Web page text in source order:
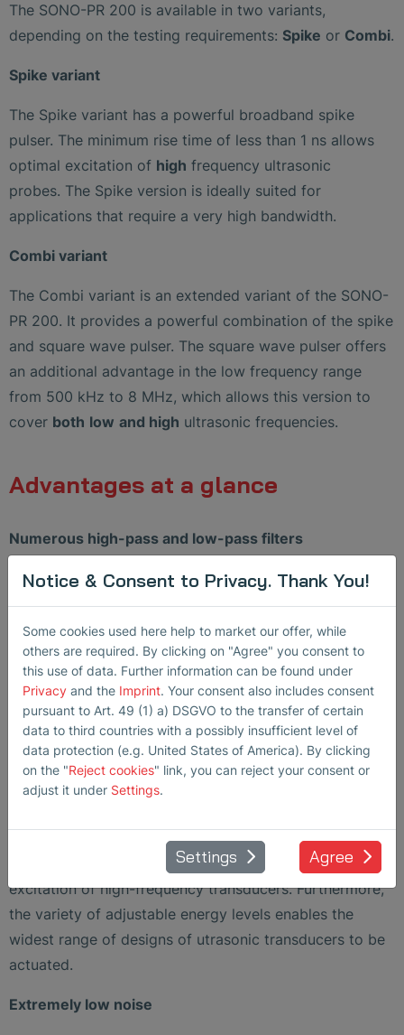
The SONO-PR 200 is available in two variants,
depending on the testing requirements: Spike or Combi.
Spike variant
The Spike variant has a powerful broadband spike
pulser. The minimum rise time of less than 1 ns allows
optimal excitation of high frequency ultrasonic
probes. The Spike version is ideally suited for
applications that require a very high bandwidth.
Combi variant
The Combi variant is an extended variant of the SONO-
PR 200. It provides a powerful combination of the spike
and square wave pulser. The square wave pulser offers
an additional advantage in the low frequency range
from 500 kHz to 8 MHz, which allows this version to
cover both low and high ultrasonic frequencies.
Advantages at a glance
Numerous high-pass and low-pass filters
High-pass and low-pass filters enable specific
adjustment to the application in order to achieve a max.
signal-to-noise ratio.
Very high frequency
The SONO-PR 200’s receiver offers a large bandwidth
of 100 kHz to 200 MHz, allowing the device to cover a
significant amount of important stand-alone or
integrated applications.
The minimal rise times of < 1 ns enable optimum
excitation of high-frequency transducers. Furthermore,
the variety of adjustable energy levels enables the
widest range of designs of utrasonic transducers to be
actuated.
Extremely low noise
Notice & Consent to Privacy. Thank You!
Some cookies used here help to market our offer, while
others are required. By clicking on "Agree" you consent to
this use of data. Further information can be found under
Privacy and the Imprint. Your consent also includes consent
pursuant to Art. 49 (1) a) DSGVO to the transfer of certain
data to third countries with a possibly insufficient level of
data protection (e.g. United States of America). By clicking
on the "Reject cookies" link, you can reject your consent or
adjust it under Settings.
Settings Agree